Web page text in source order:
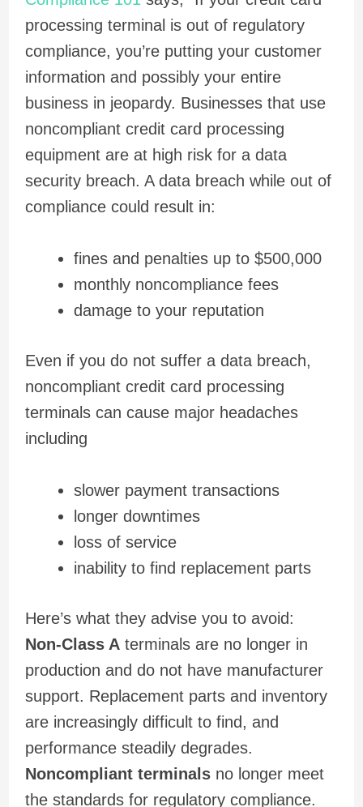
processing terminal is out of regulatory
compliance, you’re putting your customer
information and possibly your entire
business in jeopardy. Businesses that use
noncompliant credit card processing
equipment are at high risk for a data
security breach. A data breach while out of
compliance could result in:
fines and penalties up to $500,000
monthly noncompliance fees
damage to your reputation
Even if you do not suffer a data breach,
noncompliant credit card processing
terminals can cause major headaches
including
slower payment transactions
longer downtimes
loss of service
inability to find replacement parts
Here’s what they advise you to avoid:
Non-Class Aterminals are no longer in
production and do not have manufacturer
support. Replacement parts and inventory
are increasingly difficult to find, and
performance steadily degrades.
Noncompliant terminalsno longer meet
the standards for regulatory compliance.